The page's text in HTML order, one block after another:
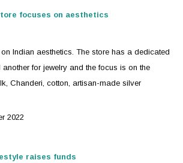
focuses on aesthetics
on Indian aesthetics. The store has a dedicated
another for jewelry and the focus is on the
Chanderi, cotton, artisan-made silver
2022
raises funds